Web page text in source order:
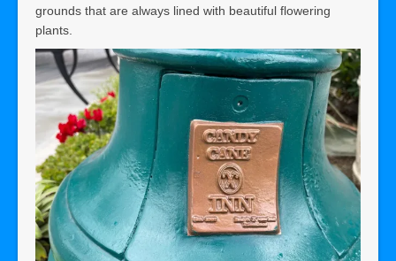
grounds that are always lined with beautiful flowering
plants.